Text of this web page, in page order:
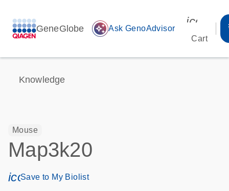
GeneGlobe auto_awesome Ask GenoAdvisor
Cart
Knowledge
Mouse
Map3k20
icon_0171_ls_qf_save_program-s
Save to My Biolist